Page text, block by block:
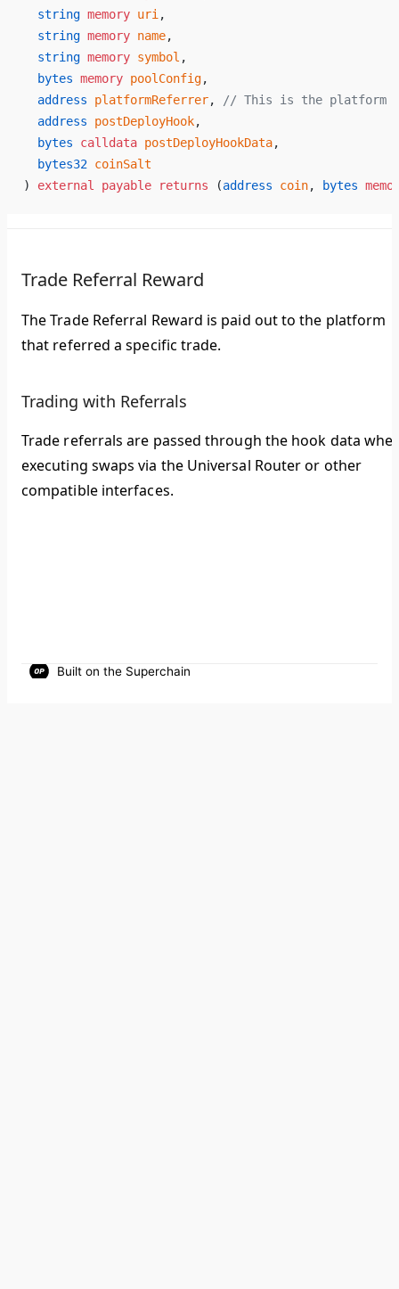
  string
memory uri ,
  string
memory name,
  string
memory symbol ,
  bytes
memory poolConfig,
  address
platformReferrer,
// This is the platform
  address
postDeployHook,
  bytes
calldata postDeployHookData,
  bytes32
coinSalt
) external payable returns (address coin, bytes
Trade Referral Reward
The Trade Referral Reward is paid out to the platform
that referred a specific trade.
Trading with Referrals
Trade referrals are passed through the hook data
executing swaps via the Universal Router or other
compatible interfaces.